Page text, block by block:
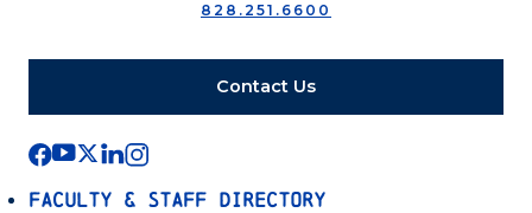
828.251.6600
Contact Us
Faculty & Staff Directory